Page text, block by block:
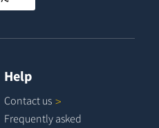
Help
Contact us
Frequently asked